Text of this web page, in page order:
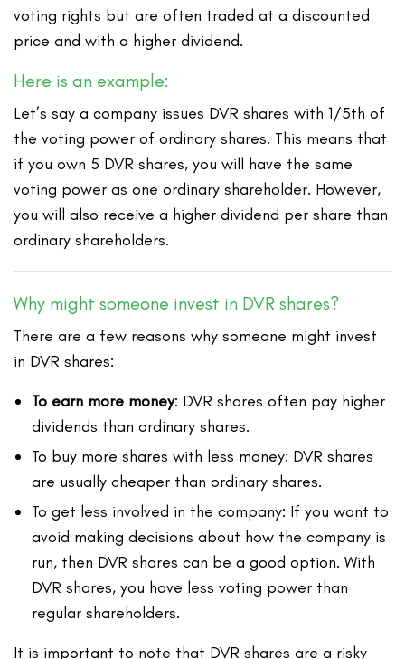
voting rights but are often traded at a discounted
price and with a higher dividend.
Here is an example:
Let’s say a company issues DVR shares with 1/5th of
the voting power of ordinary shares. This means that
if you own 5 DVR shares, you will have the same
voting power as one ordinary shareholder. However,
you will also receive a higher dividend per share than
ordinary shareholders.
Why might someone invest in DVR shares?
There are a few reasons why someone might invest
in DVR shares:
To earn more money: DVR shares often pay higher
dividends than ordinary shares.
To buy more shares with less money: DVR shares
are usually cheaper than ordinary shares.
To get less involved in the company: If you want to
avoid making decisions about how the company is
run, then DVR shares can be a good option. With
DVR shares, you have less voting power than
regular shareholders.
It is important to note that DVR shares are a risky